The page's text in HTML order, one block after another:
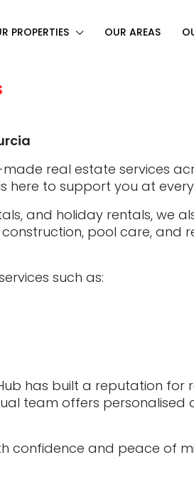
PROPERTIES OUR AREAS
real estate services
here to support you at
and holiday rentals, we
pool care, and
such as:
has built a reputation for
team offers
confidence and peace of